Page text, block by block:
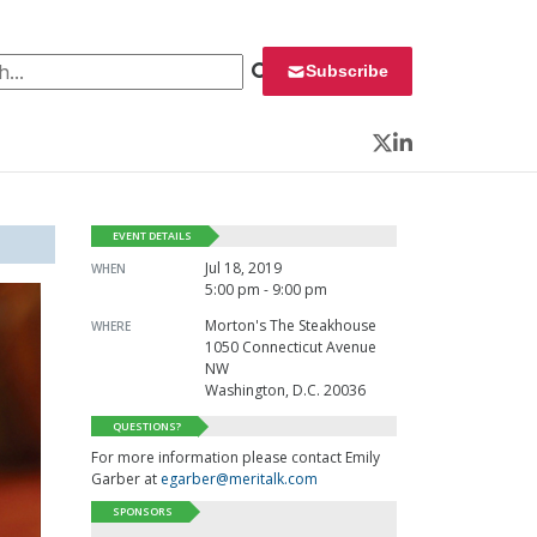
Subscribe
Twitter
LinkedIn
EVENT DETAILS
WHEN
Jul 18, 2019
5:00 pm - 9:00 pm
WHERE
Morton's The Steakhouse
1050 Connecticut Avenue
NW
Washington, D.C. 20036
QUESTIONS?
For more information please contact Emily
Garber at egarber@meritalk.com
SPONSORS